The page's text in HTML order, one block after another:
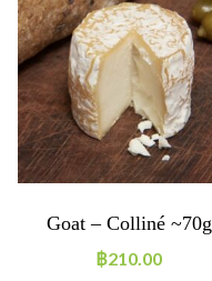
Goat – Colliné ~70g
฿210.00